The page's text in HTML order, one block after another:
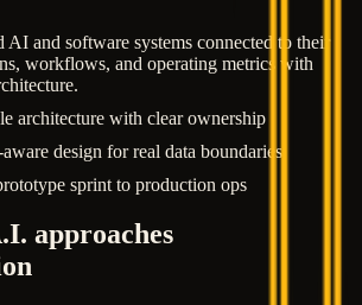
AI and software systems connected to their
workflows, and operating metrics with
architecture with clear ownership
design for real data boundaries
sprint to production ops
approaches